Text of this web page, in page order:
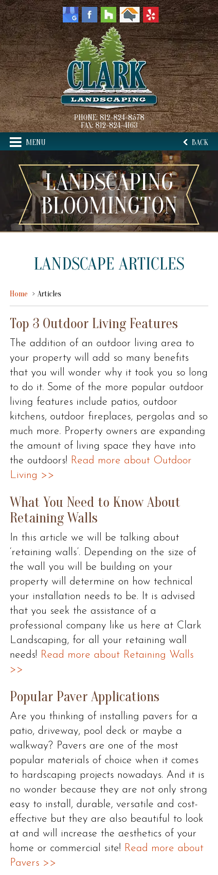
PHONE:812-824-8578
FAX:812-824-4163
MENU
BACK
LANDSCAPING
BLOOMINGTON
LANDSCAPE ARTICLES
Home Articles
Top 3 Outdoor Living Features
The addition of an outdoor living area to
your property will add so many benefits
that you will wonder why it took you so long
to do it. Some of the more popular outdoor
living features include patios, outdoor
kitchens, outdoor fireplaces, pergolas and so
much more. Property owners are expanding
the amount of living space they have into
the outdoors! Read more about Outdoor
Living >>
What You Need to Know About
Retaining Walls
In this article we will be talking about
‘retaining walls’. Depending on the size of
the wall you will be building on your
property will determine on how technical
your installation needs to be. It is advised
that you seek the assistance of a
professional company like us here at Clark
Landscaping, for all your retaining wall
needs! Read more about Retaining Walls
>>
Popular Paver Applications
Are you thinking of installing pavers for a
patio, driveway, pool deck or maybe a
walkway? Pavers are one of the most
popular materials of choice when it comes
to hardscaping projects nowadays. And it is
no wonder because they are not only strong
easy to install, durable, versatile and cost-
effective but they are also beautiful to look
at and will increase the aesthetics of your
home or commercial site! Read more about
Pavers >>